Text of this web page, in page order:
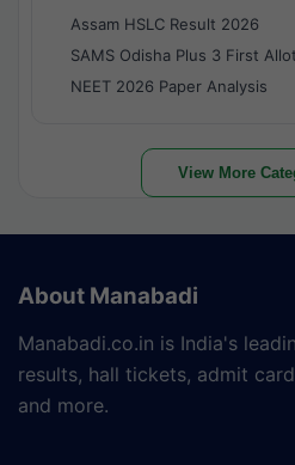
Assam HSLC Result 2026
SAMS Odisha Plus 3 First
NEET 2026 Paper Analysis
View More
About Manabadi
Manabadi.co.in is India's
results, hall tickets, admit
and more.